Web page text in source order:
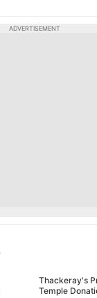
ADVERTISEMENT
Thackeray's
Temple